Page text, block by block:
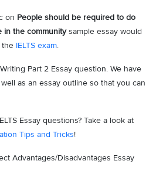
on People should be required to do
in the communitysample essay would
the IELTS exam.
Part 2 Essay question. We have
as an essay outline so that you can
Essay questions? Take a look at
Tips and Tricks!
Advantages/Disadvantages Essay